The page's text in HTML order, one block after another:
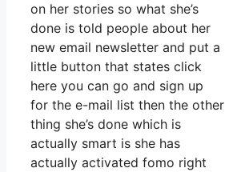
on her stories so what she’s
done is told people about her
new email newsletter and put a
little button that states click
here you can go and sign up
for the e-mail list then the other
thing she’s done which is
actually smart is she has
actually activated fomo right